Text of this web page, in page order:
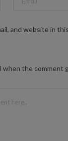
and website in
when the comment